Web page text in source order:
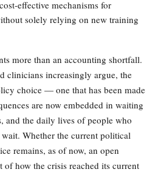
effective mechanisms for
solely relying on new training
more than an accounting shortfall.
clinicians increasingly argue, the
choice — one that has been made
are now embedded in waiting
and the daily lives of people who
Whether the current political
remains, as of now, an open
how the crisis reached its current